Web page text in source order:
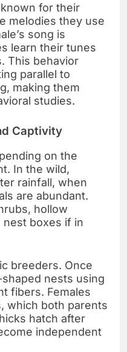
for their
melodies they use
song is
learn their tunes
This behavior
parallel to
making them
studies.
Captivity
on the
In the wild,
rainfall, when
are abundant.
hollow
nest boxes if in
breeders. Once
nests using
fibers. Females
which both parents
hatch after
independent